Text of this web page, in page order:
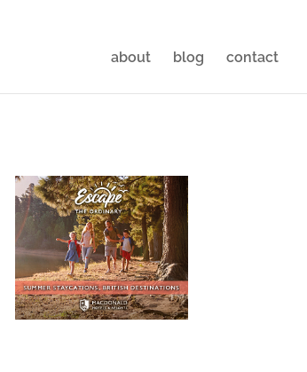
about blog contact